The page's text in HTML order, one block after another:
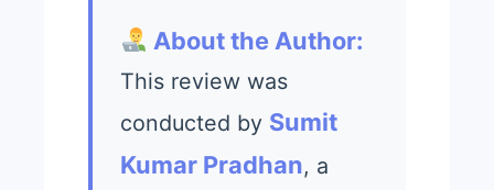
About the Author:
This review was
conducted by Sumit
Kumar Pradhan, a